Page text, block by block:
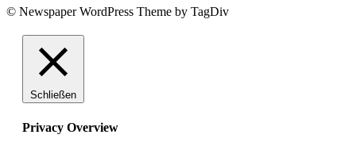
© Newspaper WordPress Theme by TagDiv
Schließen
Privacy Overview